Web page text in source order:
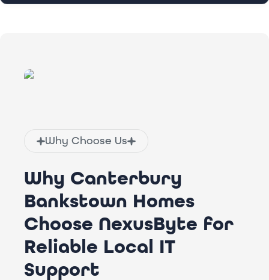
Why Choose Us
Why Canterbury
Bankstown Homes
Choose NexusByte for
Reliable Local IT
Support